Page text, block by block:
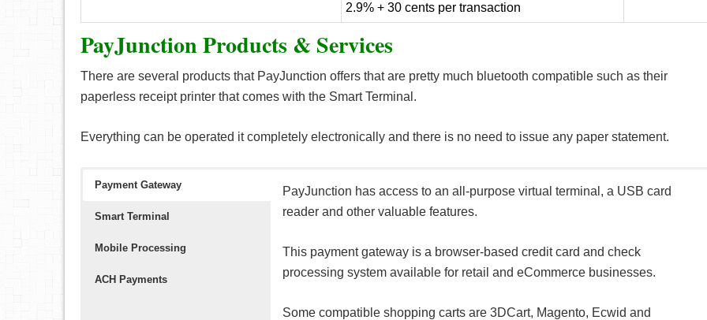
2.9% + 30 cents per transaction
PayJunction Products & Services
There are several products that PayJunction offers that are pretty much bluetooth compatible such as their
paperless receipt printer that comes with the Smart Terminal.
Everything can be operated it completely electronically and there is no need to issue any paper statement.
Payment Gateway
Smart Terminal
Mobile Processing
ACH Payments
PayJunction has access to an all-purpose virtual terminal, a USB card
reader and other valuable features.
This payment gateway is a browser-based credit card and check
processing system available for retail and eCommerce businesses.
Some compatible shopping carts are 3DCart, Magento, Ecwid and